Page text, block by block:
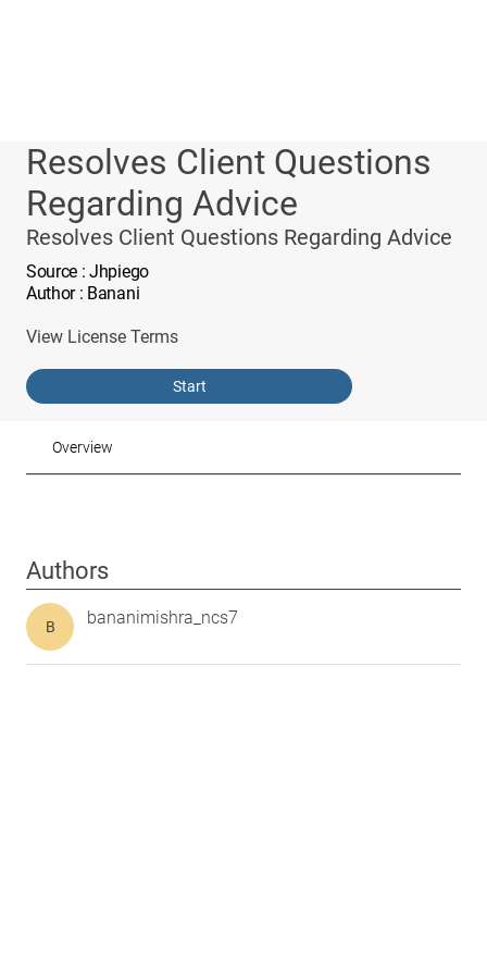
Resolves Client Questions
Regarding Advice
Resolves Client Questions Regarding Advice
Source : Jhpiego
Author: Banani
View License Terms
Start
Overview
Authors
B bananimishra_ncs7